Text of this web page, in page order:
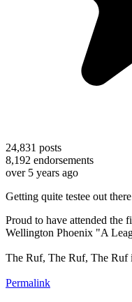
24,831 posts
8,192 endorsements
over 5 years ago
Getting quite testee out
Proud to have attended the
Wellington Phoenix "A
The Ruf, The Ruf, The Ruf
Permalink